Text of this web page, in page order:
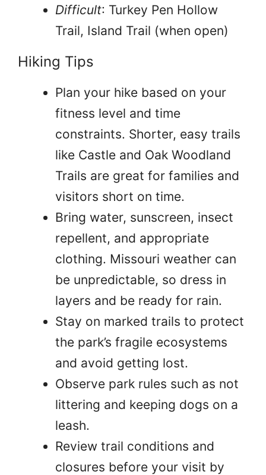
Difficult: Turkey Pen Hollow
Trail, Island Trail (when open)
Hiking Tips
Plan your hike based on your
fitness level and time
constraints. Shorter, easy trails
like Castle and Oak Woodland
Trails are great for families and
visitors short on time.
Bring water, sunscreen, insect
repellent, and appropriate
clothing. Missouri weather can
be unpredictable, so dress in
layers and be ready for rain.
Stay on marked trails to protect
the park’s fragile ecosystems
and avoid getting lost.
Observe park rules such as not
littering and keeping dogs on a
leash.
Review trail conditions and
closures before your visit by